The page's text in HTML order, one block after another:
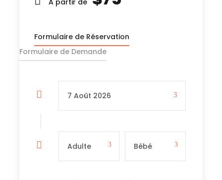
A partir de
Formulaire de Réservation
Formulaire de Demande
Access fee to the sites